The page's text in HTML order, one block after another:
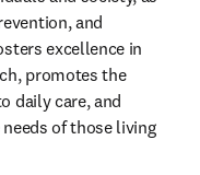
and
excellence in
promotes the
daily care, and
of those living